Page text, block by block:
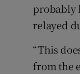
probably
relayed
“This
from the